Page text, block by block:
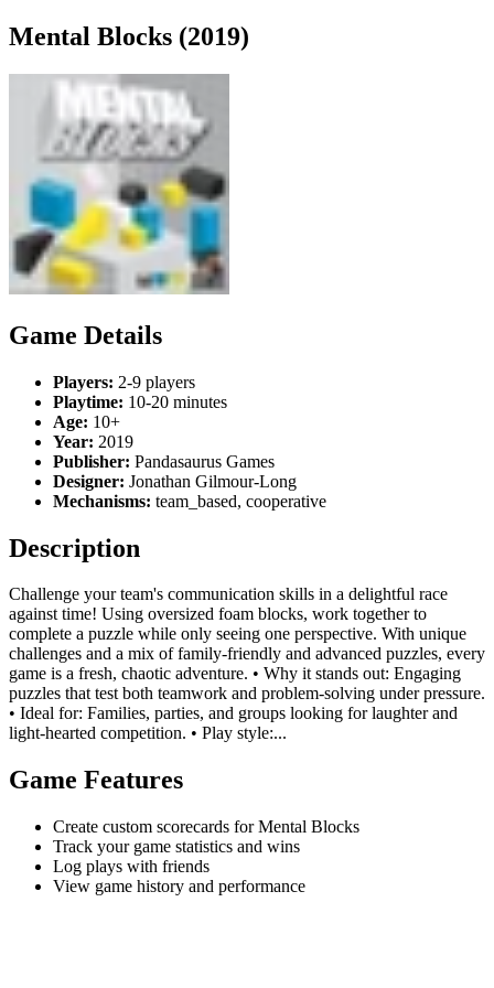
Mental Blocks (2019)
Game Details
Players: 2-9 players
Playtime: 10-20 minutes
Age: 10+
Year: 2019
Publisher: Pandasaurus Games
Designer: Jonathan Gilmour-Long
Mechanisms: team_based, cooperative
Description
Challenge your team's communication skills in a delightful race
against time! Using oversized foam blocks, work together to
complete a puzzle while only seeing one perspective. With unique
challenges and a mix of family-friendly and advanced puzzles, every
game is a fresh, chaotic adventure. • Why it stands out: Engaging
puzzles that test both teamwork and problem-solving under pressure.
• Ideal for: Families, parties, and groups looking for laughter and
light-hearted competition. • Play style:...
Game Features
Create custom scorecards for Mental Blocks
Track your game statistics and wins
Log plays with friends
View game history and performance